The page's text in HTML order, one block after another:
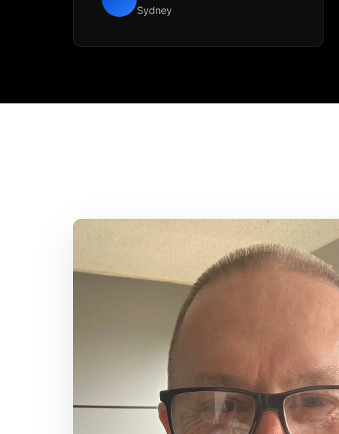
Sydney